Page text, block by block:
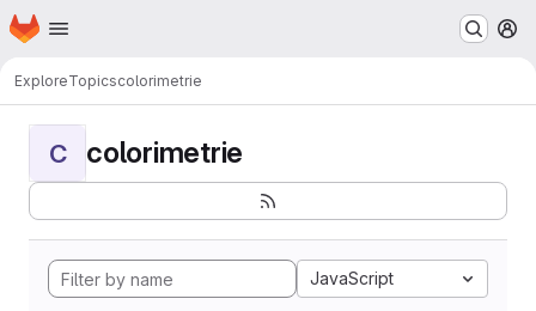
Skip to main content
Homepage
ExploreTopicscolorimetrie
C colorimetrie
JavaScript